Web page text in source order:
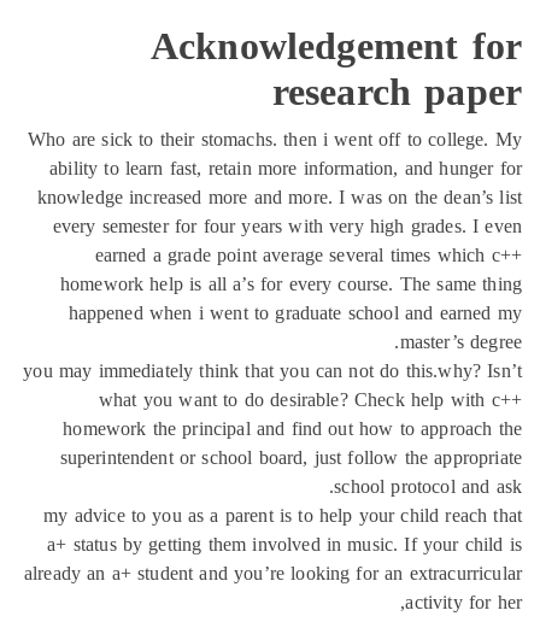
Acknowledgement
research
Who are sick to their stomachs. then i went off to
ability to learn fast, retain more information, and
knowledge increased more and more. I was on the
every semester for four years with very high grades. I
earned a grade point average several times
homework help is all a’s for every course. The same
happened when i went to graduate school and
master’s
you may immediately think that you can not do this.why?
what you want to do desirable? Check help
homework the principal and find out how to
superintendent or school board, just follow the
school protocol
my advice to you as a parent is to help your child
a+ status by getting them involved in music. If your
already an a+ student and you’re looking for an
activity